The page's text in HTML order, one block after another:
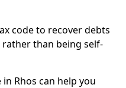
code to recover debts
than being self-
Rhos can help you